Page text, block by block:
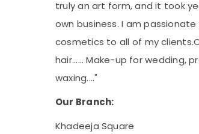
truly an art form, and it took
own business. I am
cosmetics to all of my
hair...... Make-up for wedding,
waxing...."
Our Branch:
Khadeeja Square